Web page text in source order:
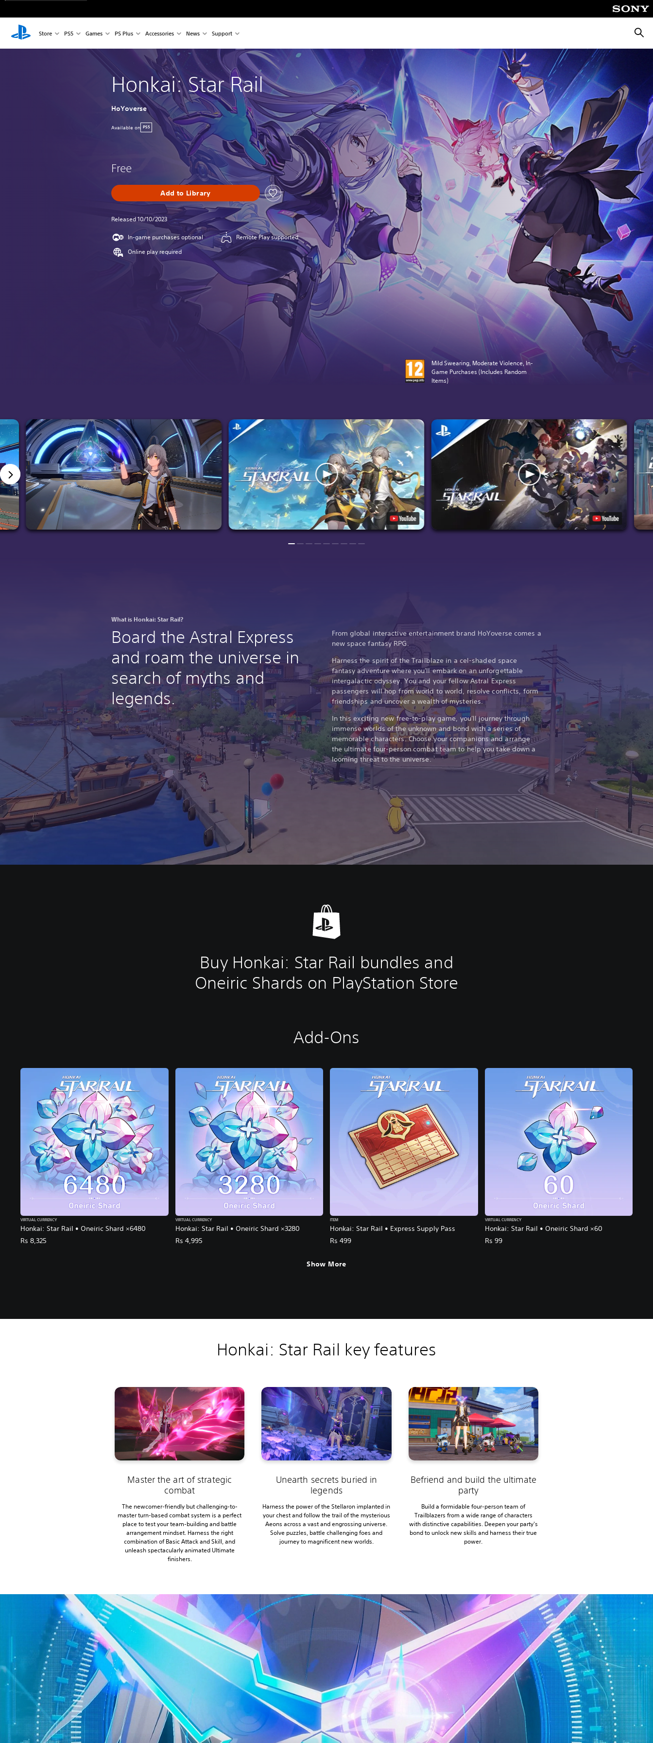
Store PS5 Games PS Plus Accessories News Support
Honkai: Star Rail
HoYoverse
Available on PS5
Free
Add to Library
Released 10/10/2023
In-game purchases optional
Online play required
Remote Play supported
Mild Swearing, Moderate Violence, In-
Game Purchases (Includes Random
Items)
What is Honkai: Star Rail?
Board the Astral Express
and roam the universe in
search of myths and
legends.
From global interactive entertainment brand HoYoverse comes a
new space fantasy RPG.
Harness the spirit of the Trailblaze in a cel-shaded space
fantasy adventure where you'll embark on an unforgettable
intergalactic odyssey. You and your fellow Astral Express
passengers will hop from world to world, resolve conflicts, form
friendships and uncover a wealth of mysteries.
In this exciting new free-to-play game, you'll journey through
immense worlds of the unknown and bond with a series of
memorable characters. Choose your companions and arrange
the ultimate four-person combat team to help you take down a
looming threat to the universe.
Buy Honkai: Star Rail bundles and
Oneiric Shards on PlayStation Store
Add-Ons
Honkai: Star Rail • Oneiric Shard ×6480
VIRTUAL CURRENCY
Rs 8,325
Honkai: Star Rail • Oneiric Shard ×3280
VIRTUAL CURRENCY
Rs 4,995
Honkai: Star Rail • Express Supply Pass
ITEM
Rs 499
Honkai: Star Rail • Oneiric Shard ×60
VIRTUAL CURRENCY
Rs 99
Show More
Honkai: Star Rail key features
Master the art of strategic
combat
The newcomer-friendly but challenging-to-
master turn-based combat system is a perfect
place to test your team-building and battle
arrangement mindset. Harness the right
combination of Basic Attack and Skill, and
unleash spectacularly animated Ultimate
finishers.
Unearth secrets buried in
legends
Harness the power of the Stellaron implanted in
your chest and follow the trail of the mysterious
Aeons across a vast and engrossing universe.
Solve puzzles, battle challenging foes and
journey to magnificent new worlds.
Befriend and build the ultimate
party
Build a formidable four-person team of
Trailblazers from a wide range of characters
with distinctive capabilities. Deepen your party's
bond to unlock new skills and harness their true
power.